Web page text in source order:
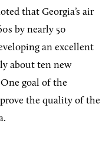
that Georgia’s air
by nearly 50
an excellent
about ten new
goal of the
the quality of the